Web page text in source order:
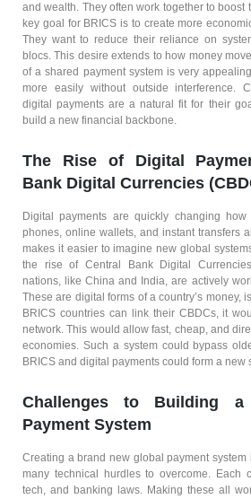
and wealth. They often work together to boost
key goal for BRICS is to create more
They want to reduce their reliance on
blocs. This desire extends to how money
of a shared payment system is very
more easily without outside interference.
digital payments are a natural fit for their
build a new financial backbone.
The Rise of Digital
Bank Digital Currencies
Digital payments are quickly changing
phones, online wallets, and instant transfers
makes it easier to imagine new global
the rise of Central Bank Digital
nations, like China and India, are actively
These are digital forms of a country’s money,
BRICS countries can link their CBDCs, it
network. This would allow fast, cheap, and
economies. Such a system could bypass
BRICS and digital payments could form a new
Challenges to Building a
Payment System
Creating a brand new global payment system
many technical hurdles to overcome. Each
tech, and banking laws. Making these all